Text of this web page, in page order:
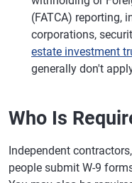
(FATCA) reporting,
corporations,
estate investment
generally don't
Who Is
Independent
people submit W-9